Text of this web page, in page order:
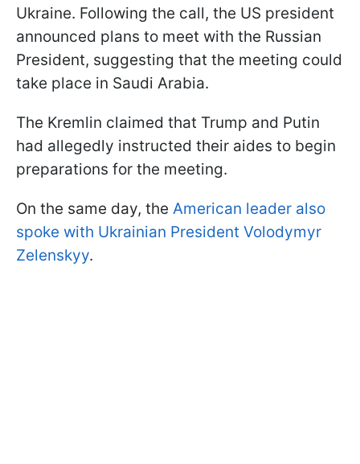
Ukraine. Following the call, the US president
announced plans to meet with the Russian
President, suggesting that the meeting could
take place in Saudi Arabia.
The Kremlin claimed that Trump and Putin
had allegedly instructed their aides to begin
preparations for the meeting.
On the same day, the American leader also
spoke with Ukrainian President Volodymyr
Zelenskyy.